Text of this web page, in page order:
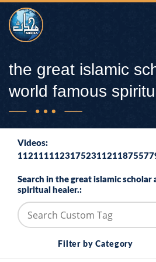
the great islamic
world famous
Videos:
Search in the great islamic
spiritual healer.:
Filter by Category